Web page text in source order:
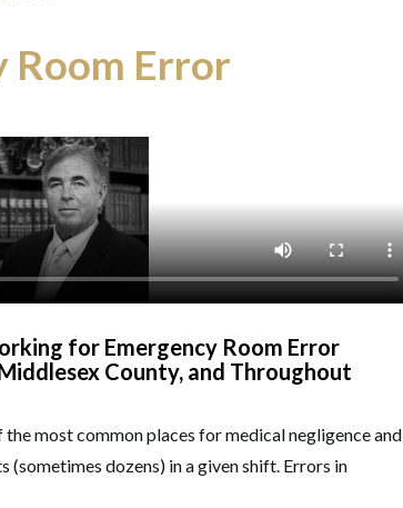
Room Error
for Emergency Room Error
County, and Throughout
most common places for medical negligence and
dozens) in a given shift. Errors in